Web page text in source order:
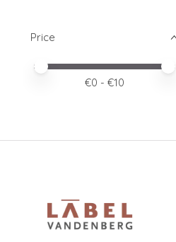
Price
Price minimum value
Price maximum value
€0 - €10